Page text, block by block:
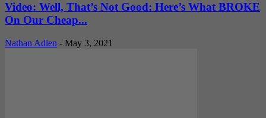
Video: Well, That’s Not Good: Here’s What BROKE
On Our Cheap...
Nathan Adlen - May 3, 2021